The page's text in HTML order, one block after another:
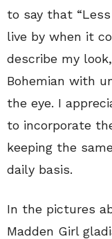
to say that
live by when it
describe my
Bohemian with
the eye. I
to incorporate
keeping the
daily basis.
In the pictures
Madden Girl